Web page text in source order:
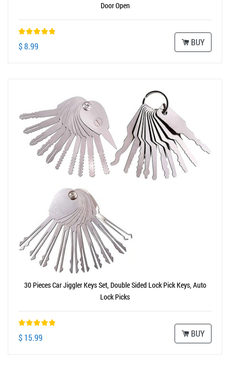
Door Open
$ 8.99 BUY
30 Pieces Car Jiggler Keys Set, Double Sided Lock Pick Keys, Auto
Lock Picks
$ 15.99 BUY